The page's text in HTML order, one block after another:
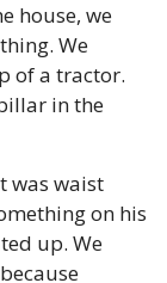
house, we
We
of a tractor.
in the
was waist
on his
up. We